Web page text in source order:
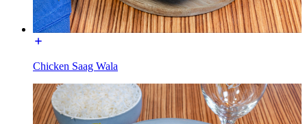
Chicken Saag Wala